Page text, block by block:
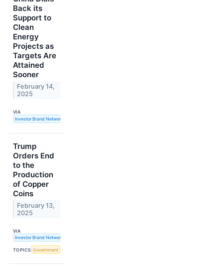
Back its
Support to
Clean
Energy
Projects as
Targets Are
Attained
Sooner
February 14,
2025
VIA
Investor Brand Network
Trump
Orders End
to the
Production
of Copper
Coins
February 13,
2025
VIA
Investor Brand Network
TOPICS Government